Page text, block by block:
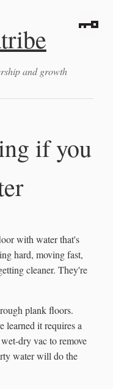
and growth
if you
with water that's
hard, moving fast,
cleaner. They're
plank floors.
learned it requires a
dry vac to remove
water will do the